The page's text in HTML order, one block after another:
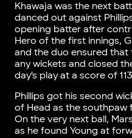
Khawaja was the next
danced out against
opening batter after
Hero of the first innings,
and the duo ensured that
any wickets and closed
day’s play at a score of
Phillips got his second
of Head as the southpaw
On the very next ball,
as he found Young at